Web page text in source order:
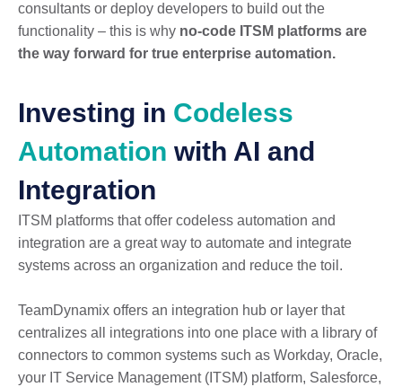
consultants or deploy developers to build out the
functionality – this is why no-code ITSM platforms are
the way forward for true enterprise automation.
Investing in Codeless
Automation with AI and
Integration
ITSM platforms that offer codeless automation and
integration are a great way to automate and integrate
systems across an organization and reduce the toil.
TeamDynamix offers an integration hub or layer that
centralizes all integrations into one place with a library of
connectors to common systems such as Workday, Oracle,
your IT Service Management (ITSM) platform, Salesforce,